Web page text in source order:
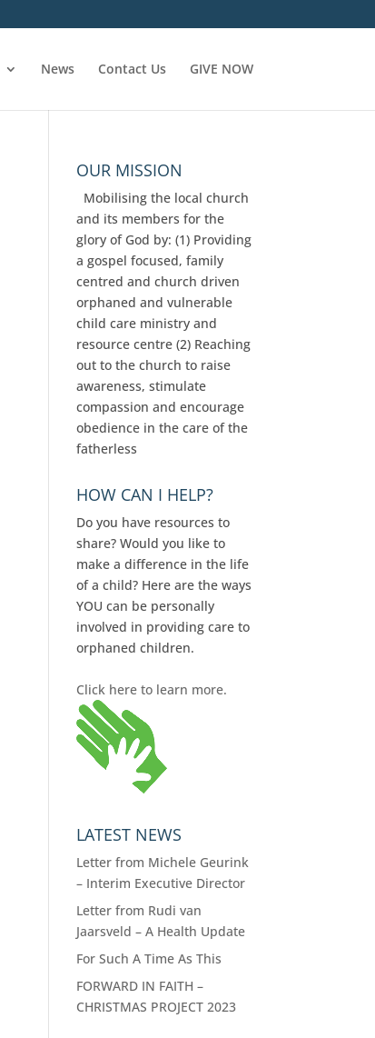
News Contact Us GIVE NOW
OUR MISSION
Mobilising the local church
and its members for the
glory of God by: (1) Providing
a gospel focused, family
centred and church driven
orphaned and vulnerable
child care ministry and
resource centre (2) Reaching
out to the church to raise
awareness, stimulate
compassion and encourage
obedience in the care of the
fatherless
HOW CAN I HELP?
Do you have resources to
share? Would you like to
make a difference in the life
of a child? Here are the ways
YOU can be personally
involved in providing care to
orphaned children.
Click here to learn more.
LATEST NEWS
Letter from Michele Geurink
– Interim Executive Director
Letter from Rudi van
Jaarsveld – A Health Update
For Such A Time As This
FORWARD IN FAITH –
CHRISTMAS PROJECT 2023